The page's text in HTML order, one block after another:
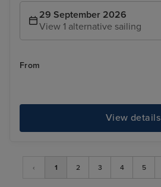
29 September 2026
View 1 alternative sailing
From
View details
‹ 1 2 3 4 5